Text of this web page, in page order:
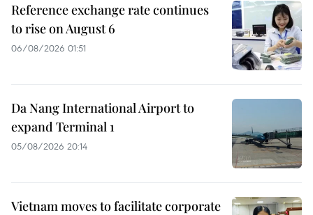
Reference exchange rate continues
to rise on August 6
06/08/2026 01:51
Da Nang International Airport to
expand Terminal 1
05/08/2026 20:14
Vietnam moves to facilitate corporate